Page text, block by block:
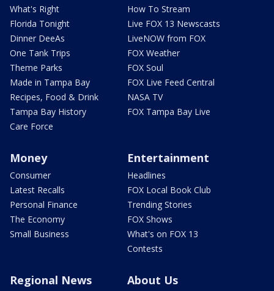
What's Right
Florida Tonight
Dinner DeeAs
One Tank Trips
Theme Parks
Made in Tampa Bay
Recipes, Food & Drink
Tampa Bay History
Care Force
How To Stream
Live FOX 13 Newscasts
LiveNOW from FOX
FOX Weather
FOX Soul
FOX Live Feed Central
NASA TV
FOX Tampa Bay Live
Money
Consumer
Latest Recalls
Personal Finance
The Economy
Small Business
Entertainment
Headlines
FOX Local Book Club
Trending Stories
FOX Shows
What's on FOX 13
Contests
Regional News About Us